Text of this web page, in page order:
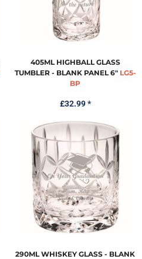
405ML HIGHBALL GLASS
TUMBLER - BLANK PANEL 6" LG5-
BP
£32.99*
290ML WHISKEY GLASS - BLANK